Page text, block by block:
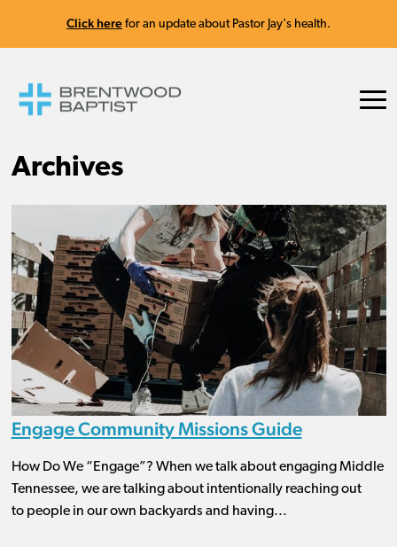
Click here for an update about Pastor Jay's health.
Archives
Engage Community Missions Guide
How Do We “Engage”? When we talk about engaging Middle
Tennessee, we are talking about intentionally reaching out
to people in our own backyards and having...